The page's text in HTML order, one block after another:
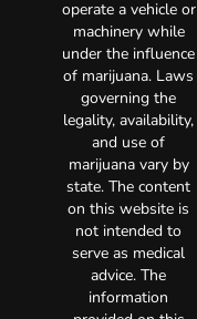
operate a vehicle or
machinery while
under the influence
of marijuana. Laws
governing the
legality, availability,
and use of
marijuana vary by
state. The content
on this website is
not intended to
serve as medical
advice. The
information